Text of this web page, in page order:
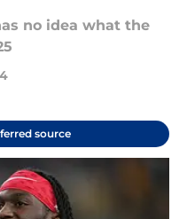
no idea what the
source